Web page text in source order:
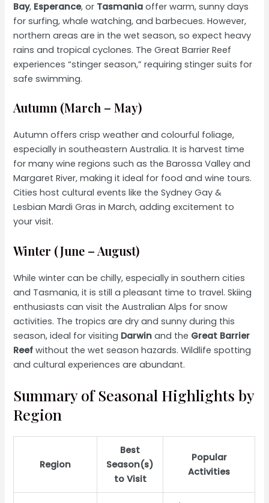
Bay, Esperance, or Tasmania offer warm, sunny days
for surfing, whale watching, and barbecues. However,
northern areas are in the wet season, so expect heavy
rains and tropical cyclones. The Great Barrier Reef
experiences “stinger season,” requiring stinger suits for
safe swimming.
Autumn (March – May)
Autumn offers crisp weather and colourful foliage,
especially in southeastern Australia. It is harvest time
for many wine regions such as the Barossa Valley and
Margaret River, making it ideal for food and wine tours.
Cities host cultural events like the Sydney Gay &
Lesbian Mardi Gras in March, adding excitement to
your visit.
Winter (June – August)
While winter can be chilly, especially in southern cities
and Tasmania, it is still a pleasant time to travel. Skiing
enthusiasts can visit the Australian Alps for snow
activities. The tropics are dry and sunny during this
season, ideal for visiting Darwin and the Great Barrier
Reef without the wet season hazards. Wildlife spotting
and cultural experiences are abundant.
Summary of Seasonal Highlights by
Region
Region
Best
Season(s)
to Visit
Popular
Activities